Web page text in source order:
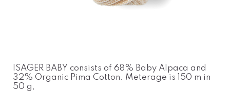
ISAGER BABY consists of 68% Baby Alpaca and
32% Organic Pima Cotton. Meterage is 150 m in
50 g,